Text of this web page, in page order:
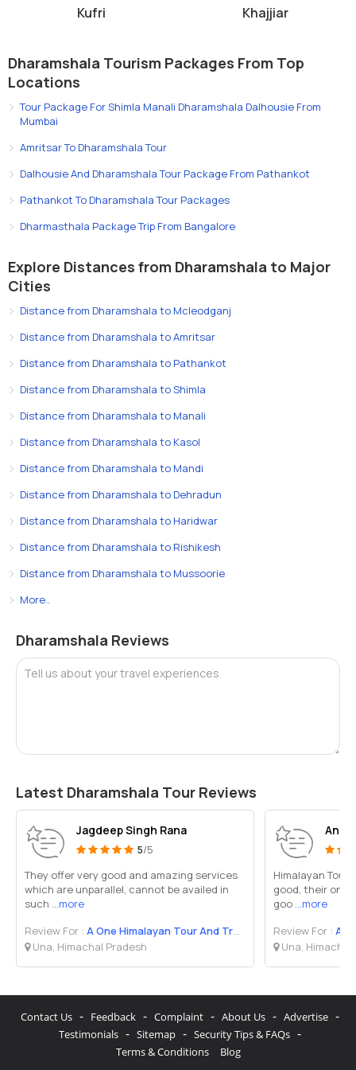
Support local businesses by purchasing handmade crafts or
In conclusion,Dharamkot, Dharamshalais an ideal destination for
travelers seeking natural beauty, peace, and cultural immersion.
and vibrant local life, it offers a unique blend of adventure,
a spiritual seeker, or someone looking to reconnect with nature,
Dharamkot provides an unforgettable Himalayan experience.
Kufri Khajjiar
Dharamshala Tourism Packages From Top
Locations
Tour Package For Shimla Manali Dharamshala Dalhousie From
Mumbai
Amritsar To Dharamshala Tour
Dalhousie And Dharamshala Tour Package From Pathankot
Pathankot To Dharamshala Tour Packages
Dharmasthala Package Trip From Bangalore
Explore Distances from Dharamshala to Major
Cities
Distance from Dharamshala to Mcleodganj
Distance from Dharamshala to Amritsar
Distance from Dharamshala to Pathankot
Distance from Dharamshala to Shimla
Distance from Dharamshala to Manali
Distance from Dharamshala to Kasol
Distance from Dharamshala to Mandi
Distance from Dharamshala to Dehradun
Distance from Dharamshala to Haridwar
Distance from Dharamshala to Rishikesh
Distance from Dharamshala to Mussoorie
More..
Dharamshala Reviews
Tell us about your travel experiences
Latest Dharamshala Tour Reviews
Jagdeep Singh Rana
5/5
They offer very good and amazing services
which are unparallel, cannot be availed in
such ...more
Review For : A One Himalayan Tour And Travel
Una, Himachal Pradesh
Anil
Himalayan Tour
good, their
goo ...more
Review For : A
Una, Himachal
Contact Us - Feedback - Complaint - About Us - Advertise -
Testimonials - Sitemap - Security Tips & FAQs -
Terms & Conditions Blog